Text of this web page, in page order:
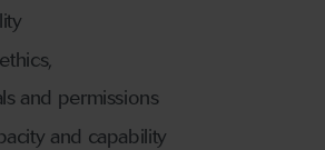
and permissions
and capability